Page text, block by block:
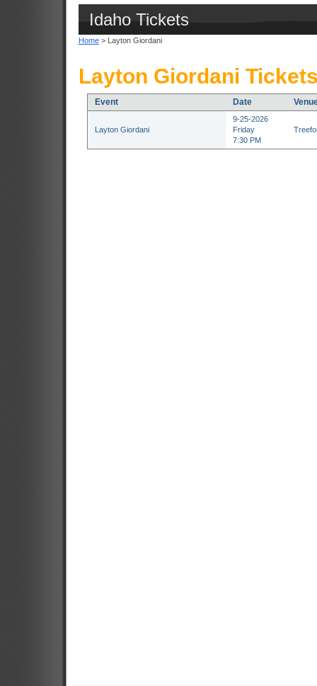
Idaho Tickets
Home> Layton Giordani
Layton Giordani
Event Date
Layton Giordani
9-25-2026
Friday
7:30 PM